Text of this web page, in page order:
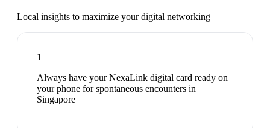
Local insights to maximize your digital networking
1
Always have your NexaLink digital card ready on
your phone for spontaneous encounters in
Singapore